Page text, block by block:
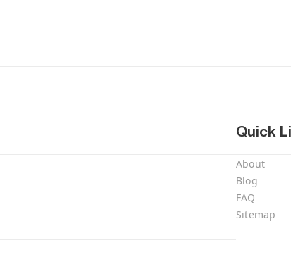
Quick
About
Blog
FAQ
Sitemap